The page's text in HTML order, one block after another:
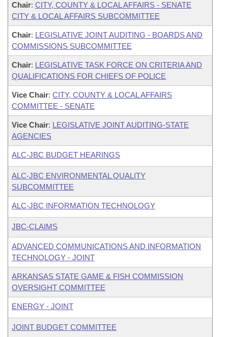
Chair: CITY, COUNTY & LOCAL AFFAIRS - SENATE
CITY & LOCAL AFFAIRS SUBCOMMITTEE
Chair: LEGISLATIVE JOINT AUDITING - BOARDS AND
COMMISSIONS SUBCOMMITTEE
Chair: LEGISLATIVE TASK FORCE ON CRITERIA AND
QUALIFICATIONS FOR CHIEFS OF POLICE
Vice Chair: CITY, COUNTY & LOCAL AFFAIRS
COMMITTEE - SENATE
Vice Chair: LEGISLATIVE JOINT AUDITING-STATE
AGENCIES
ALC-JBC BUDGET HEARINGS
ALC-JBC ENVIRONMENTAL QUALITY
SUBCOMMITTEE
ALC-JBC INFORMATION TECHNOLOGY
JBC-CLAIMS
ADVANCED COMMUNICATIONS AND INFORMATION
TECHNOLOGY - JOINT
ARKANSAS STATE GAME & FISH COMMISSION
OVERSIGHT COMMITTEE
ENERGY - JOINT
JOINT BUDGET COMMITTEE